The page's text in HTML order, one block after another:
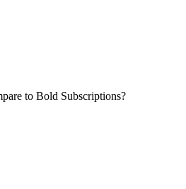
to Bold Subscriptions?